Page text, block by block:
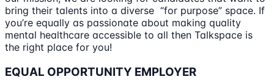
bring their talents into a diverse “for purpose” space. If
you’re equally as passionate about making quality
mental healthcare accessible to all then Talkspace is
the right place for you!
EQUAL OPPORTUNITY EMPLOYER